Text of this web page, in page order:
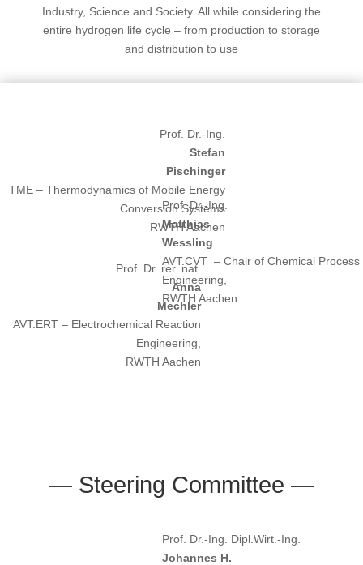
Industry, Science and Society. All while considering the
entire hydrogen life cycle – from production to storage
and distribution to use
Prof. Dr.-Ing.
Stefan
Pischinger
TME – Thermodynamics of Mobile Energy
Conversion Systems
RWTH Aachen
Prof. Dr.-Ing.
Matthias
Wessling
AVT.CVT – Chair of Chemical Process
Engineering,
RWTH Aachen
Prof. Dr. rer. nat.
Anna
Mechler
AVT.ERT – Electrochemical Reaction
Engineering,
RWTH Aachen
— Steering Committee —
Prof. Dr.-Ing. Dipl.Wirt.-Ing.
Johannes H.